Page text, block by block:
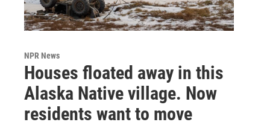
NPR News
Houses floated away in this
Alaska Native village. Now
residents want to move